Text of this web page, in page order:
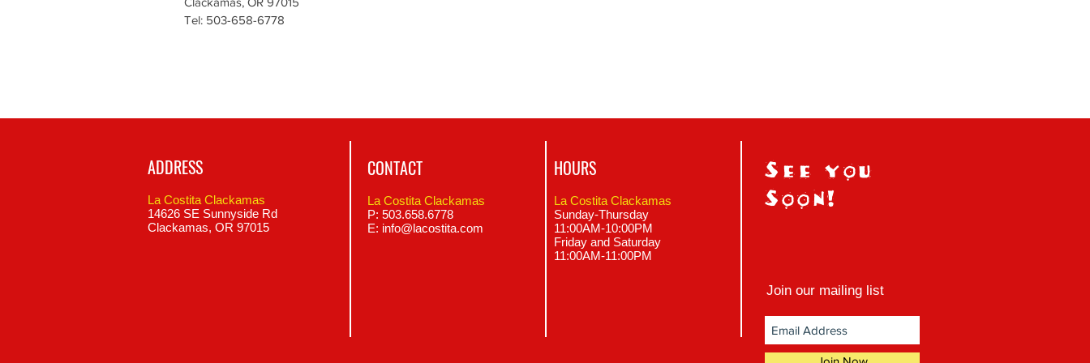
Tel: 503-658-6778
ADDRESS
La Costita Clackamas
14626 SE Sunnyside Rd
Clackamas, OR 97015
CONTACT
La Costita Clackamas
P: 503.658.6778
E: info@lacostita.com
HOURS
La Costita Clackamas
Sunday-Thursday
11:00AM-10:00PM
Friday and Saturday
11:00AM-11:00PM
See you
Soon!
Join our mailing list